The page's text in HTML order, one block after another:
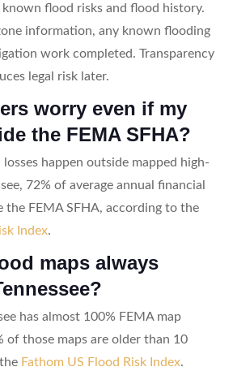
known flood risks and flood history.
information, any known flooding
work completed. Transparency
legal risk later.
worry even if my
the FEMA SFHA?
losses happen outside mapped high-
72% of average annual financial
the FEMA SFHA, according to the
Index.
maps always
has almost 100% FEMA map
of those maps are older than 10
Fathom US Flood Risk Index.